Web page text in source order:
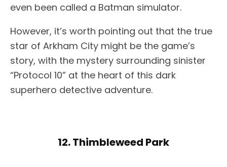
even been called a Batman simulator.
However, it’s worth pointing out that the true
star of Arkham City might be the game’s
story, with the mystery surrounding sinister
“Protocol 10” at the heart of this dark
superhero detective adventure.
12. Thimbleweed Park